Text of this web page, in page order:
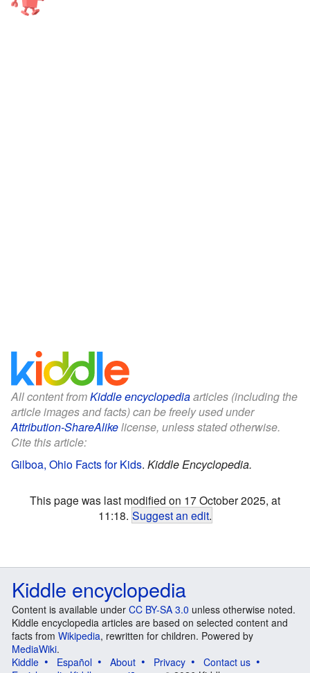
All content fromKiddle encyclopediaarticles (including the
article images and facts) can be freely used under
Attribution-ShareAlikelicense, unless stated otherwise.
Cite this article:
Gilboa, Ohio Facts for Kids. Kiddle Encyclopedia.
This page was last modified on 17 October 2025, at
11:18. Suggest an edit.
Kiddle encyclopedia
Content is available under CC BY-SA 3.0 unless otherwise noted.
Kiddle encyclopedia articles are based on selected content and
facts from Wikipedia, rewritten for children. Powered by
MediaWiki.
Kiddle
Español About Privacy
Contact us